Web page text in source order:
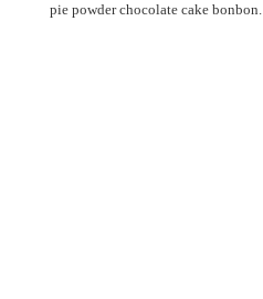
pie powder chocolate cake bonbon.